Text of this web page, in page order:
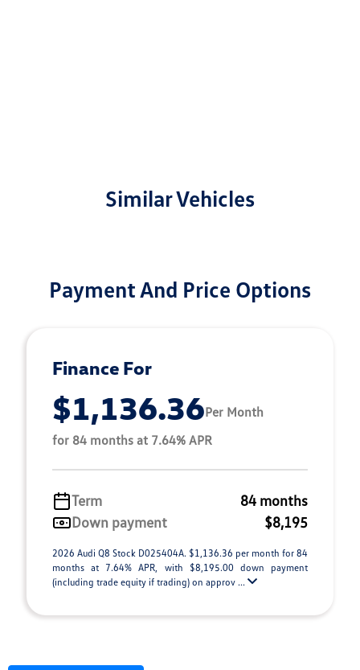
Similar Vehicles
Payment And Price Options
Finance For
$1,136.36Per Month
for 84 months at 7.64% APR
Term
84 months
Down payment
$8,195
2026 Audi Q8 Stock D025404A. $1,136.36 per month for 84
months at 7.64% APR, with $8,195.00 down payment
(including trade equity if trading) on approv ...